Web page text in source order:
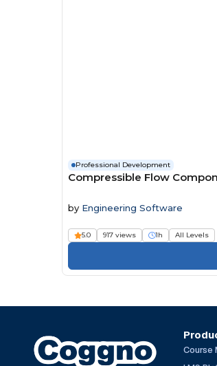
Professional Development
Compressible Flow
by Engineering Software
5.0 917 views 1h All Levels
Course